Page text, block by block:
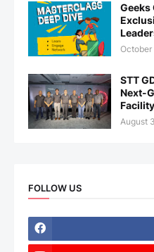
Geeks
STT
Next-
Facility
August
FOLLOW US